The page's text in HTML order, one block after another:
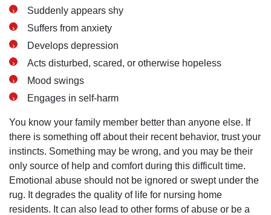
Suddenly appears shy
Suffers from anxiety
Develops depression
Acts disturbed, scared, or otherwise hopeless
Mood swings
Engages in self-harm
You know your family member better than anyone else. If
there is something off about their recent behavior, trust your
instincts. Something may be wrong, and you may be their
only source of help and comfort during this difficult time.
Emotional abuse should not be ignored or swept under the
rug. It degrades the quality of life for nursing home
residents. It can also lead to other forms of abuse or be a